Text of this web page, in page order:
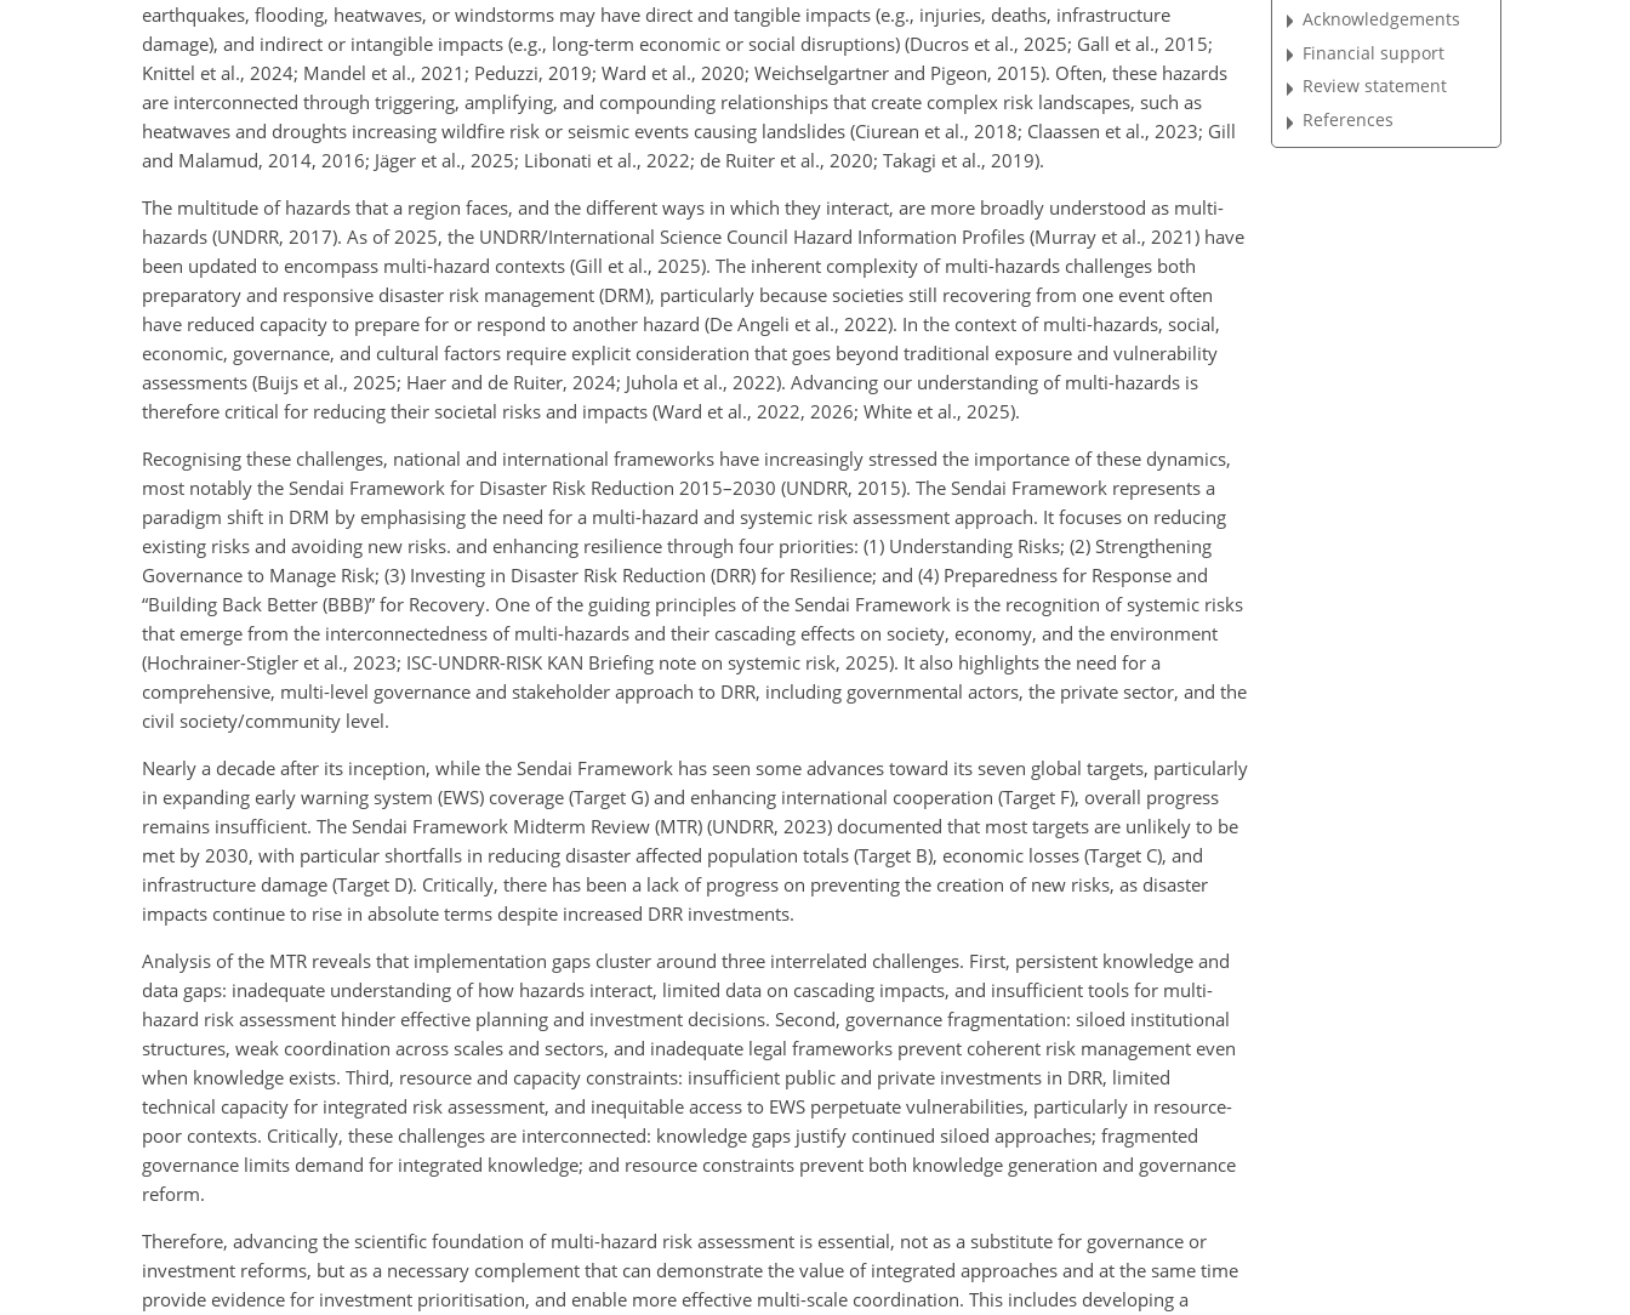
earthquakes, flooding, heatwaves, or windstorms may have direct and tangible impacts (e.g., injuries, deaths, infrastructure
damage), and indirect or intangible impacts (e.g., long-term economic or social disruptions) (Ducros et al., 2025; Gall et al., 2015;
Knittel et al., 2024; Mandel et al., 2021; Peduzzi, 2019; Ward et al., 2020; Weichselgartner and Pigeon, 2015). Often, these hazards
are interconnected through triggering, amplifying, and compounding relationships that create complex risk landscapes, such as
heatwaves and droughts increasing wildfire risk or seismic events causing landslides (Ciurean et al., 2018; Claassen et al., 2023; Gill
and Malamud, 2014, 2016; Jäger et al., 2025; Libonati et al., 2022; de Ruiter et al., 2020; Takagi et al., 2019).
The multitude of hazards that a region faces, and the different ways in which they interact, are more broadly understood as multi-
hazards (UNDRR, 2017). As of 2025, the UNDRR/International Science Council Hazard Information Profiles (Murray et al., 2021) have
been updated to encompass multi-hazard contexts (Gill et al., 2025). The inherent complexity of multi-hazards challenges both
preparatory and responsive disaster risk management (DRM), particularly because societies still recovering from one event often
have reduced capacity to prepare for or respond to another hazard (De Angeli et al., 2022). In the context of multi-hazards, social,
economic, governance, and cultural factors require explicit consideration that goes beyond traditional exposure and vulnerability
assessments (Buijs et al., 2025; Haer and de Ruiter, 2024; Juhola et al., 2022). Advancing our understanding of multi-hazards is
therefore critical for reducing their societal risks and impacts (Ward et al., 2022, 2026; White et al., 2025).
Recognising these challenges, national and international frameworks have increasingly stressed the importance of these dynamics,
most notably the Sendai Framework for Disaster Risk Reduction 2015–2030 (UNDRR, 2015). The Sendai Framework represents a
paradigm shift in DRM by emphasising the need for a multi-hazard and systemic risk assessment approach. It focuses on reducing
existing risks and avoiding new risks. and enhancing resilience through four priorities: (1) Understanding Risks; (2) Strengthening
Governance to Manage Risk; (3) Investing in Disaster Risk Reduction (DRR) for Resilience; and (4) Preparedness for Response and
“Building Back Better (BBB)” for Recovery. One of the guiding principles of the Sendai Framework is the recognition of systemic risks
that emerge from the interconnectedness of multi-hazards and their cascading effects on society, economy, and the environment
(Hochrainer-Stigler et al., 2023; ISC-UNDRR-RISK KAN Briefing note on systemic risk, 2025). It also highlights the need for a
comprehensive, multi-level governance and stakeholder approach to DRR, including governmental actors, the private sector, and the
civil society/community level.
Nearly a decade after its inception, while the Sendai Framework has seen some advances toward its seven global targets, particularly
in expanding early warning system (EWS) coverage (Target G) and enhancing international cooperation (Target F), overall progress
remains insufficient. The Sendai Framework Midterm Review (MTR) (UNDRR, 2023) documented that most targets are unlikely to be
met by 2030, with particular shortfalls in reducing disaster affected population totals (Target B), economic losses (Target C), and
infrastructure damage (Target D). Critically, there has been a lack of progress on preventing the creation of new risks, as disaster
impacts continue to rise in absolute terms despite increased DRR investments.
Analysis of the MTR reveals that implementation gaps cluster around three interrelated challenges. First, persistent knowledge and
data gaps: inadequate understanding of how hazards interact, limited data on cascading impacts, and insufficient tools for multi-
hazard risk assessment hinder effective planning and investment decisions. Second, governance fragmentation: siloed institutional
structures, weak coordination across scales and sectors, and inadequate legal frameworks prevent coherent risk management even
when knowledge exists. Third, resource and capacity constraints: insufficient public and private investments in DRR, limited
technical capacity for integrated risk assessment, and inequitable access to EWS perpetuate vulnerabilities, particularly in resource-
poor contexts. Critically, these challenges are interconnected: knowledge gaps justify continued siloed approaches; fragmented
governance limits demand for integrated knowledge; and resource constraints prevent both knowledge generation and governance
reform.
Therefore, advancing the scientific foundation of multi-hazard risk assessment is essential, not as a substitute for governance or
investment reforms, but as a necessary complement that can demonstrate the value of integrated approaches and at the same time
provide evidence for investment prioritisation, and enable more effective multi-scale coordination. This includes developing a
Acknowledgements
Financial support
Review statement
References